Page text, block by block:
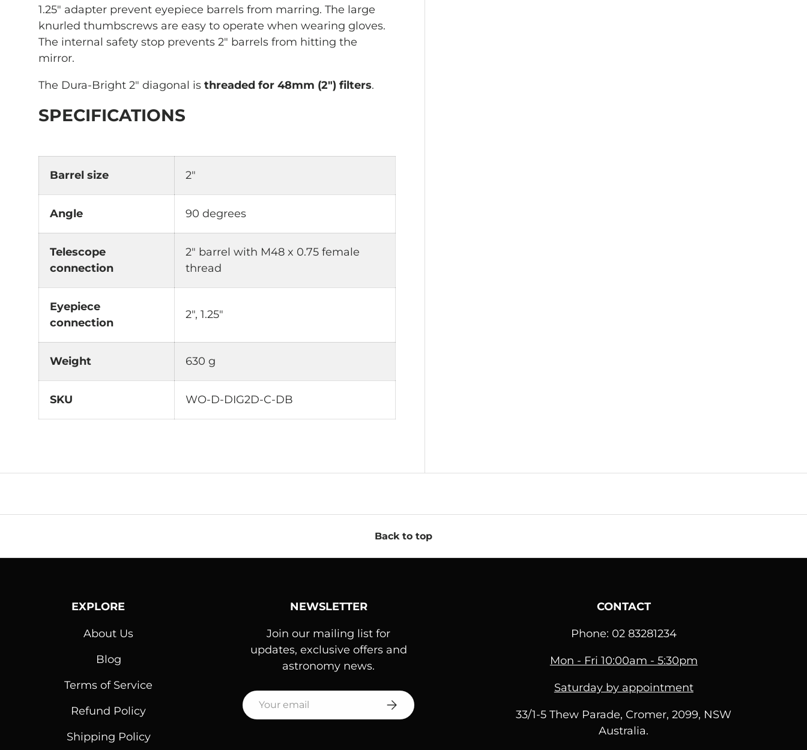
1.25" adapter prevent eyepiece barrels from marring. The large
knurled thumbscrews are easy to operate when wearing gloves.
The internal safety stop prevents 2" barrels from hitting the
mirror.
The Dura-Bright 2" diagonal is threaded for 48mm (2") filters.
SPECIFICATIONS
Barrel size 2"
Angle 90 degrees
Telescope
connection
2" barrel with M48 x 0.75 female
thread
Eyepiece
connection
2", 1.25"
Weight 630 g
SKU WO-D-DIG2D-C-DB
Back to top
EXPLORE
About Us
Blog
Terms of Service
Refund Policy
Shipping Policy
NEWSLETTER
Join our mailing list for
updates, exclusive offers and
astronomy news.
Email SUBSCRIBE
CONTACT
Phone: 02 83281234
Mon - Fri 10:00am - 5:30pm
Saturday by appointment
33/1-5 Thew Parade, Cromer, 2099, NSW
Australia.